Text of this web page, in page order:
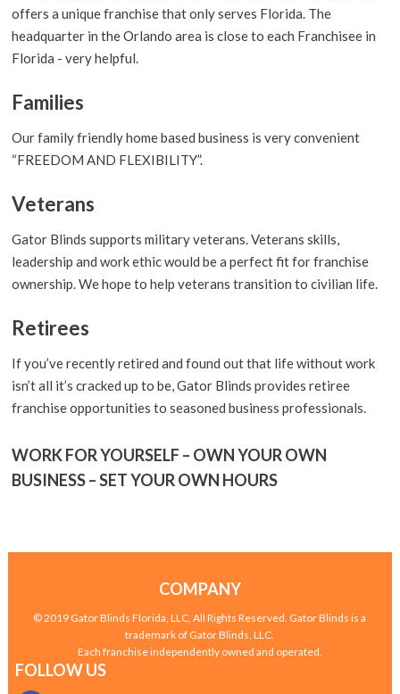
offers a unique franchise that only serves Florida. The
headquarter in the Orlando area is close to each Franchisee in
Florida - very helpful.
Families
Our family friendly home based business is very convenient
“FREEDOM AND FLEXIBILITY”.
Veterans
Gator Blinds supports military veterans. Veterans skills,
leadership and work ethic would be a perfect fit for franchise
ownership. We hope to help veterans transition to civilian life.
Retirees
If you’ve recently retired and found out that life without work
isn’t all it’s cracked up to be, Gator Blinds provides retiree
franchise opportunities to seasoned business professionals.
WORK FOR YOURSELF – OWN YOUR OWN
BUSINESS – SET YOUR OWN HOURS
COMPANY
© 2019 Gator Blinds Florida, LLC, All Rights Reserved. Gator Blinds is a
trademark of Gator Blinds, LLC.
Each franchise independently owned and operated.
FOLLOW US